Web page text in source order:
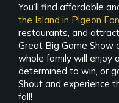
You’ll find affordable
the Island in Pigeon
restaurants, and
Great Big Game Show
whole family will enjoy
determined to win, or
Shout and experience
fall!